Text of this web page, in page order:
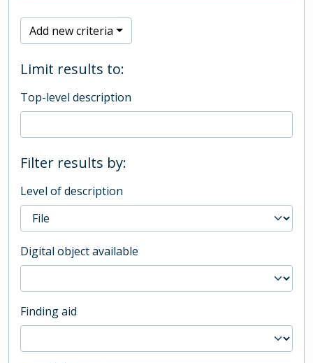
Add new criteria
Limit results to:
Top-level description
Filter results by:
Level of description
Digital object available
Finding aid